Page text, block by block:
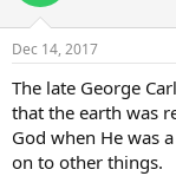
Dec 14, 2017
The late George
that the earth was
God when He was
on to other things.